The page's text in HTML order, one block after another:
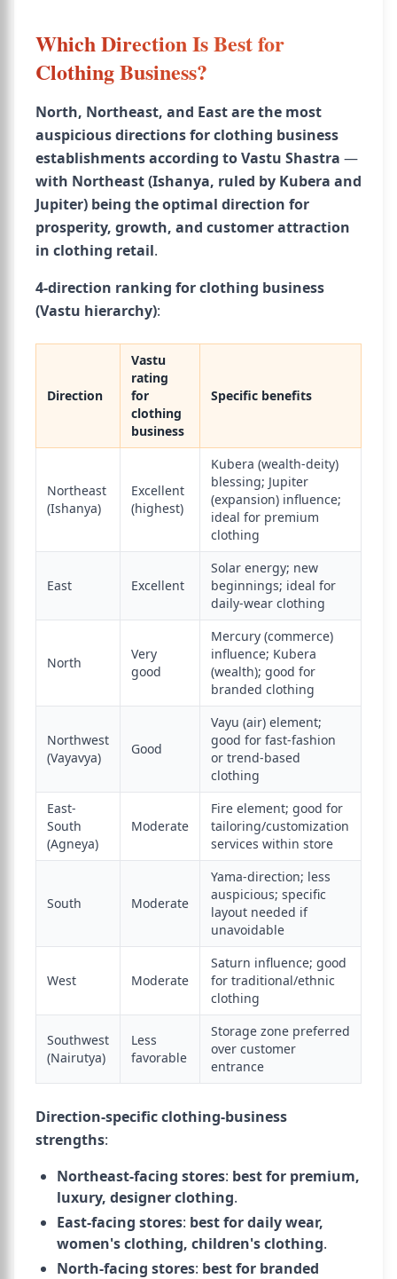
Which Direction Is Best for
Clothing Business?
North, Northeast, and East are the most
auspicious directions for clothing business
establishments according to Vastu Shastra —
with Northeast (Ishanya, ruled by Kubera and
Jupiter) being the optimal direction for
prosperity, growth, and customer attraction
in clothing retail.
4-direction ranking for clothing business
(Vastu hierarchy):
Direction
Vastu
rating
for
clothing
business
Specific benefits
Northeast
(Ishanya)
Excellent
(highest)
Kubera (wealth-deity)
blessing; Jupiter
(expansion) influence;
ideal for premium
clothing
East Excellent
Solar energy; new
beginnings; ideal for
daily-wear clothing
North
Very
good
Mercury (commerce)
influence; Kubera
(wealth); good for
branded clothing
Northwest
(Vayavya)
Good
Vayu (air) element;
good for fast-fashion
or trend-based
clothing
East-
South
(Agneya)
Moderate
Fire element; good for
tailoring/customization
services within store
South Moderate
Yama-direction; less
auspicious; specific
layout needed if
unavoidable
West Moderate
Saturn influence; good
for traditional/ethnic
clothing
Southwest
(Nairutya)
Less
favorable
Storage zone preferred
over customer
entrance
Direction-specific clothing-business
strengths:
Northeast-facing stores: best for premium,
luxury, designer clothing.
East-facing stores: best for daily wear,
women's clothing, children's clothing.
North-facing stores: best for branded